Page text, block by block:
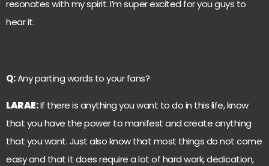
resonates with my spirit. I’m super excited for you guys to
hear it.
Q:Any parting words to your fans?
LARAE:If there is anything you want to do in this life, know
that you have the power to manifest and create anything
that you want. Just also know that most things do not come
easy and that it does require a lot of hard work, dedication,